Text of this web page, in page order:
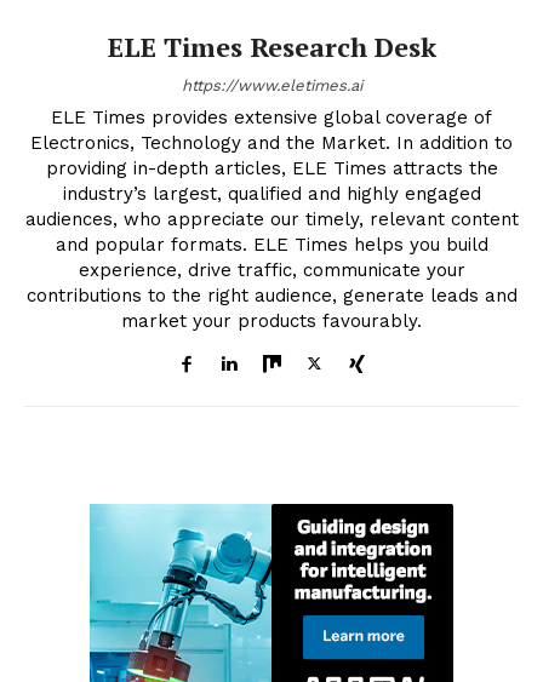
ELE Times Research Desk
https://www.eletimes.ai
ELE Times provides extensive global coverage of
Electronics, Technology and the Market. In addition to
providing in-depth articles, ELE Times attracts the
industry’s largest, qualified and highly engaged
audiences, who appreciate our timely, relevant content
and popular formats. ELE Times helps you build
experience, drive traffic, communicate your
contributions to the right audience, generate leads and
market your products favourably.